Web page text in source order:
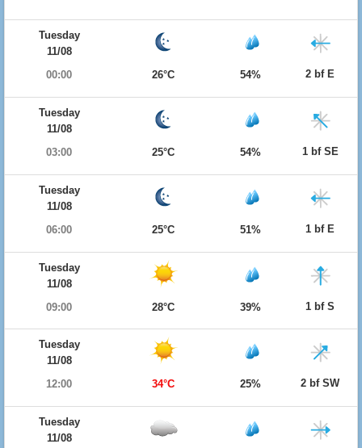
Tuesday
11/08
00:00
26°C 54% 2 bf E
Tuesday
11/08
03:00
25°C 54% 1 bf SE
Tuesday
11/08
06:00
25°C 51% 1 bf E
Tuesday
11/08
09:00
28°C 39% 1 bf S
Tuesday
11/08
12:00
34°C 25% 2 bf SW
Tuesday
11/08